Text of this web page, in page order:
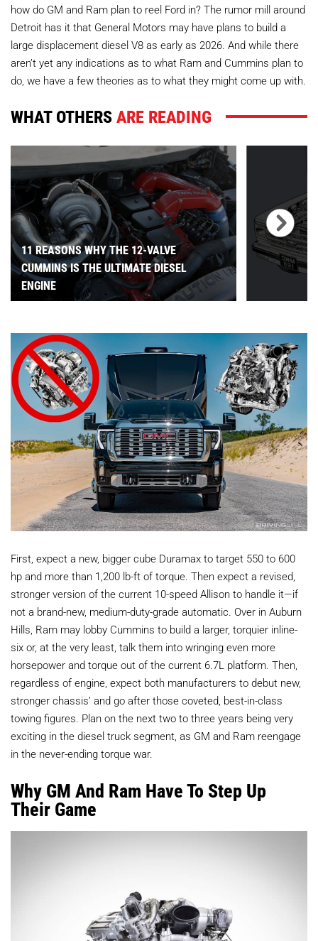
how do GM and Ram plan to reel Ford in? The rumor mill around
Detroit has it that General Motors may have plans to build a
large displacement diesel V8 as early as 2026. And while there
aren’t yet any indications as to what Ram and Cummins plan to
do, we have a few theories as to what they might come up with.
WHAT OTHERSARE READING
11 REASONS WHY THE 12-VALVE
CUMMINS IS THE ULTIMATE DIESEL
ENGINE
First, expect a new, bigger cube Duramax to target 550 to 600
hp and more than 1,200 lb-ft of torque. Then expect a revised,
stronger version of the current 10-speed Allison to handle it—if
not a brand-new, medium-duty-grade automatic. Over in Auburn
Hills, Ram may lobby Cummins to build a larger, torquier inline-
six or, at the very least, talk them into wringing even more
horsepower and torque out of the current 6.7L platform. Then,
regardless of engine, expect both manufacturers to debut new,
stronger chassis’ and go after those coveted, best-in-class
towing figures. Plan on the next two to three years being very
exciting in the diesel truck segment, as GM and Ram reengage
in the never-ending torque war.
Why GM And Ram Have To Step Up
Their Game